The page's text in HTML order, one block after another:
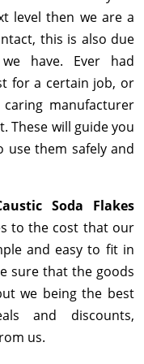
level then we are a
this is also due
have. Ever had
for a certain job, or
manufacturer
These will guide you
them safely and
Soda Flakes
to the cost that our
and easy to fit in
sure that the goods
we being the best
and discounts,
us.